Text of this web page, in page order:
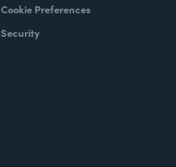
Cookie Preferences
Security